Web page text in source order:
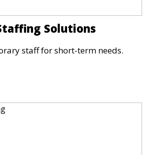
Solutions
staff for short-term needs.